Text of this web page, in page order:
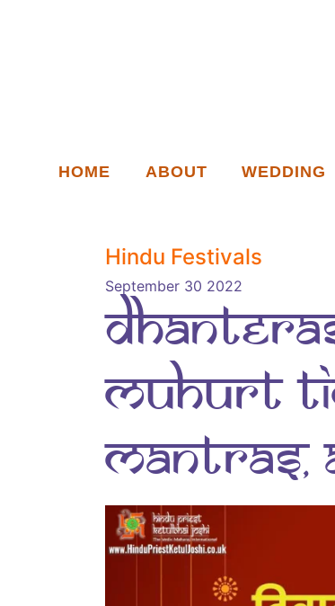
HOME ABOUT WEDDING
Hindu Festivals
September 30 2022
muhurt
Mantras,